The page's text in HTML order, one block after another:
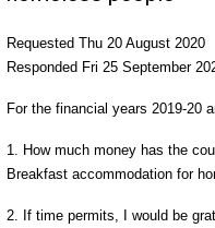
Requested Thu 20 August 2020
Responded Fri 25 September
For the financial years 2019-20
1. How much money has the
Breakfast accommodation for
2. If time permits, I would be